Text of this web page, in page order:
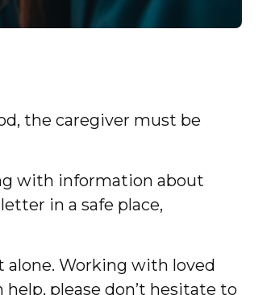
the caregiver must be
with information about
in a safe place,
alone. Working with loved
please don’t hesitate to